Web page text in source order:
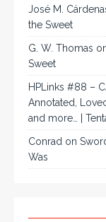
José M.
the Sweet
G. W. Thomas
Sweet
HPLinks #88 –
Annotated,
and more… |
Conrad on
Was